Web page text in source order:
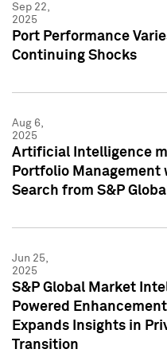
Sep 22,
2025
Port Performance
Continuing Shocks
Aug 6,
2025
Artificial Intelligence
Portfolio Management
Search from S&P
Jun 25,
2025
S&P Global Market
Powered
Expands Insights in
Transition